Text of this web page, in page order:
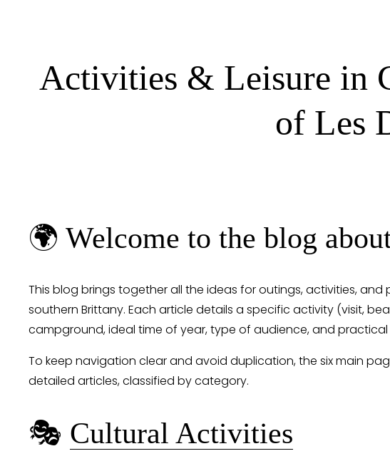
Activities & Leisure in
of Les
🌍 Welcome to the blog
This blog brings together all the ideas for outings, activities,
southern Brittany. Each article details a specific activity (visit,
campground, ideal time of year, type of audience, and
To keep navigation clear and avoid duplication, the six main
detailed articles, classified by category.
🎭 Cultural Activities